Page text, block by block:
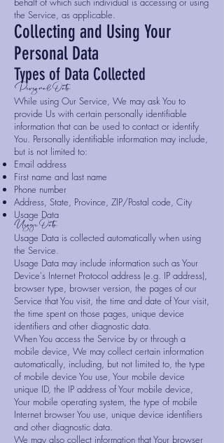
the Service, as applicable.
Collecting and Using Your
Personal Data
Types of Data Collected
Personal Data
While using Our Service, We may ask You to
provide Us with certain personally identifiable
information that can be used to contact or identify
You. Personally identifiable information may include,
but is not limited to:
Email address
First name and last name
Phone number
Address, State, Province, ZIP/Postal code, City
Usage Data
Usage Data
Usage Data is collected automatically when using
the Service.
Usage Data may include information such as Your
Device's Internet Protocol address (e.g. IP address),
browser type, browser version, the pages of our
Service that You visit, the time and date of Your visit,
the time spent on those pages, unique device
identifiers and other diagnostic data.
When You access the Service by or through a
mobile device, We may collect certain information
automatically, including, but not limited to, the type
of mobile device You use, Your mobile device
unique ID, the IP address of Your mobile device,
Your mobile operating system, the type of mobile
Internet browser You use, unique device identifiers
and other diagnostic data.
We may also collect information that Your browser